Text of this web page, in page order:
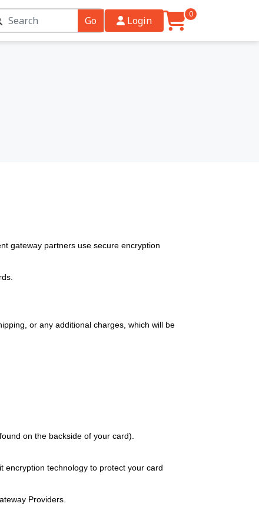
Go Login
0
gateway partners use secure encryption
or any additional charges, which will be
encryption technology to protect your card
Providers.